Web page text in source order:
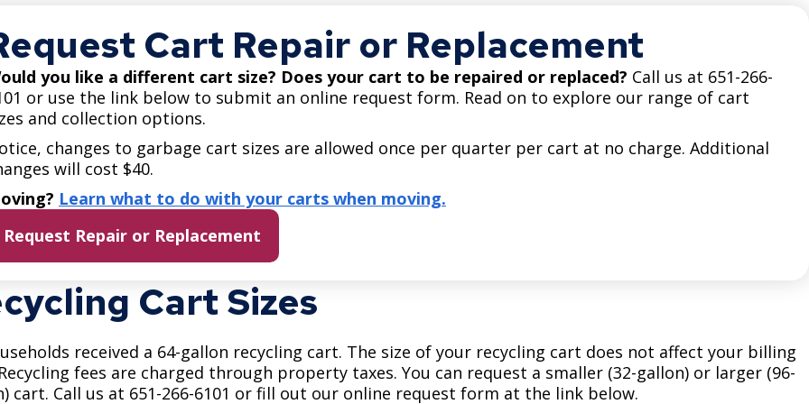
Find Parking
Find Snow Emergency Info
Find Vital Records
Open Budget
Open Data Portal
Social Media
Special Notices & Closures
Register for an Activity
Neighborhoods
Parking
Safety and Health
Voting
Services
Garbage and Recycling
Library
Ward 6 - Council Vice President Yang
Ward 7 - Councilmember Johnson
Office of the City Clerk
Employment
Job Descriptions
Job Titles and Salary Schedules
Policies
Data Practices Requests
Local Tax Notification
Open Information Portal
Cart Repair or Replacement
you like a different cart size? Does your cart to be repaired or replaced? Call us at 651-266-
or use the link below to submit an online request form. Read on to explore our range of cart
and collection options.
changes to garbage cart sizes are allowed once per quarter per cart at no charge. Additional
will cost $40.
Learn what to do with your carts when moving.
Request Repair or Replacement
Cart Sizes
received a 64-gallon recycling cart. The size of your recycling cart does not affect your billing
fees are charged through property taxes. You can request a smaller (32-gallon) or larger (96-
cart. Call us at 651-266-6101 or fill out our online request form at the link below.